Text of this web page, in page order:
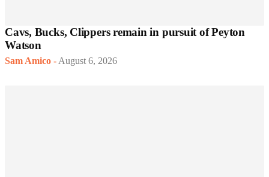
Cavs, Bucks, Clippers remain in pursuit of Peyton
Watson
Sam Amico - August 6, 2026